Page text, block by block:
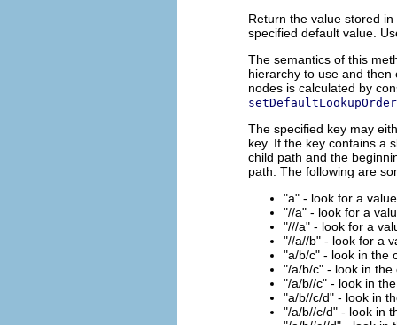
Return the value stored
specified default value.
The semantics of this
hierarchy to use and
nodes is calculated by
The specified key may
key. If the key contains a
child path and the
path. The following are
"a" - look for a
"//a" - look for a
"///a" - look for a
"//a//b" - look for a
"a/b/c" - look in the
"/a/b/c" - look in
"/a/b//c" - look in
"a/b//c/d" - look in
"/a/b//c/d" - look in